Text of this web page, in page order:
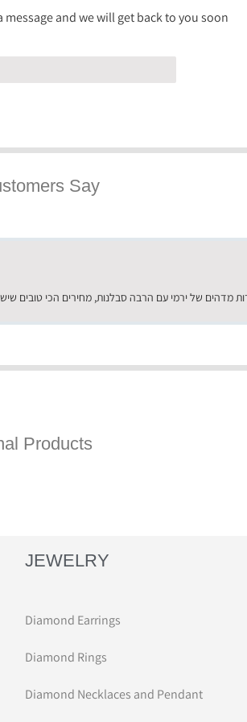
message and we will get back to you soon
Say
Products
JEWELRY
Diamond Earrings
Diamond Rings
Diamond Necklaces and Pendant